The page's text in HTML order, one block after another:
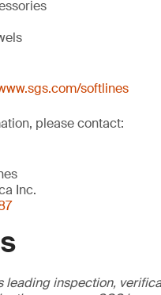
softlines
please contact:
Inc.
leading inspection,